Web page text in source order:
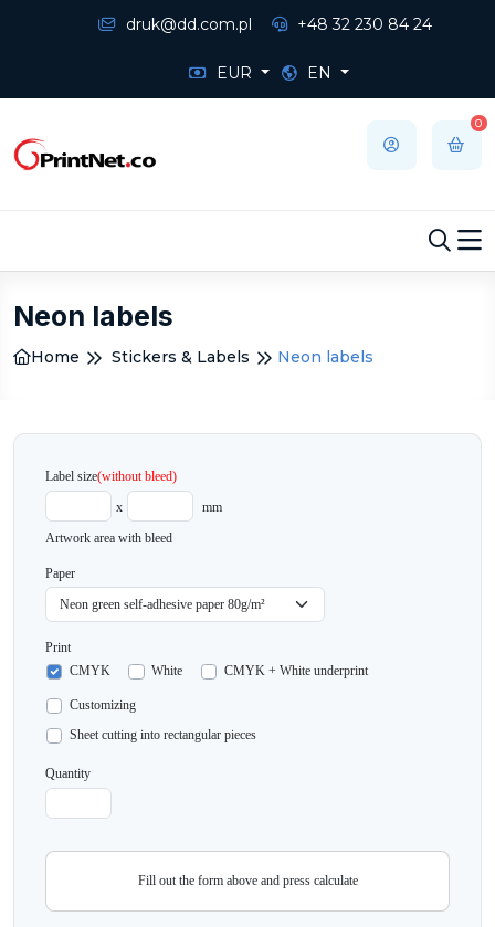
druk@dd.com.pl +48 32 230 84 24
EUR EN
0
Neon labels
Home Stickers & Labels Neon labels
Label size(without bleed)
x
mm
Artwork area with bleed
Paper
Print
CMYK
White CMYK + White underprint
Customizing
Sheet cutting into rectangular pieces
Quantity
Fill out the form above and press calculate